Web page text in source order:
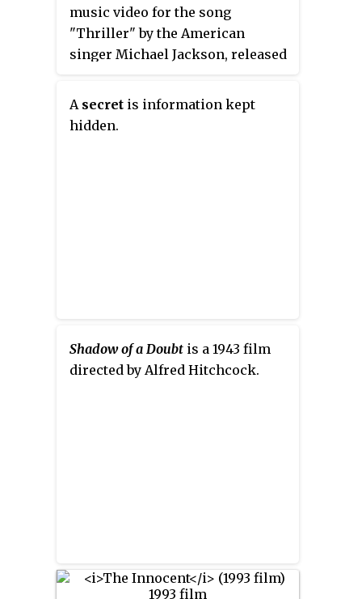
music video for the song
"Thriller" by the American
singer Michael Jackson, released
was directed by John Landis,
written by Landis and Jackson,
A secret is information kept
hidden.
Shadow of a Doubt is a 1943 film
directed by Alfred Hitchcock.